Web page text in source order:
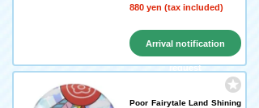
880 yen (tax included)
Arrival notification
request
Poor Fairytale Land Shining